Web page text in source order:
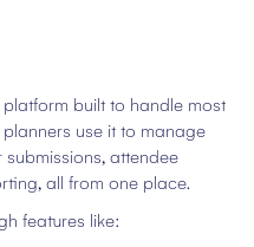
built to handle most
use it to manage
attendee
all from one place.
features like: